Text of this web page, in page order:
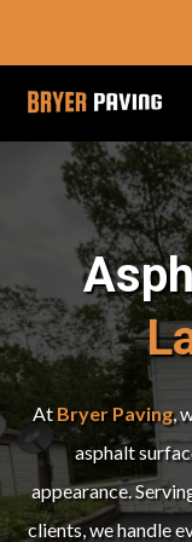
At Bryer Paving,
asphalt
appearance.
clients, we handle